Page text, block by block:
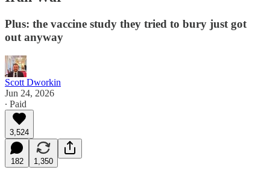
Plus: the vaccine study they tried to bury just got
out anyway
Scott Dworkin
Jun 24, 2026
∙ Paid
3,524
182 1,350